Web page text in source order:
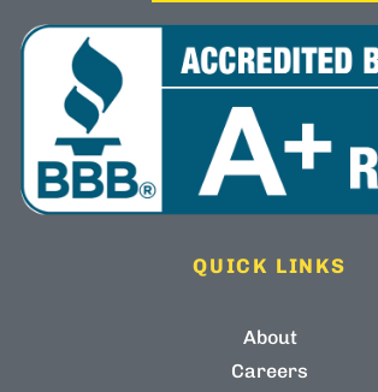
QUICK LINKS
About
Careers